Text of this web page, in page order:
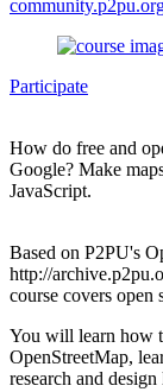
Participate
How do free and
Google? Make
JavaScript.
Based on P2PU's
http://
course covers
You will learn how
OpenStreetMap,
research and